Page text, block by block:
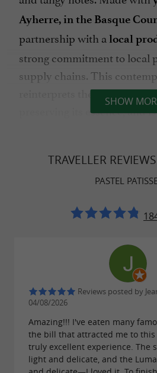
Ayherre, in the Basque
partnership with a local
strong commitment to local
supply chains. This
reinterprets the traditional
preserving its essence, and
gatherings.
A special occasion
professional
A staple of gourmet tables,
favorite choice for
weddings
hen/stag parties
Professionals also
receptions,seminars and
product launches, and
SHOW
TRAVELLER REVIEWS
PASTEL
Reviews posted by
04/08/2026
Amazing!!! I've eaten many
the bill that attracted me to this
truly excellent experience. The
light and delicate, and the